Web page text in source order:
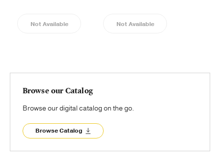
Not Available Not Available
Browse our Catalog
Browse our digital catalog on the go.
Browse Catalog